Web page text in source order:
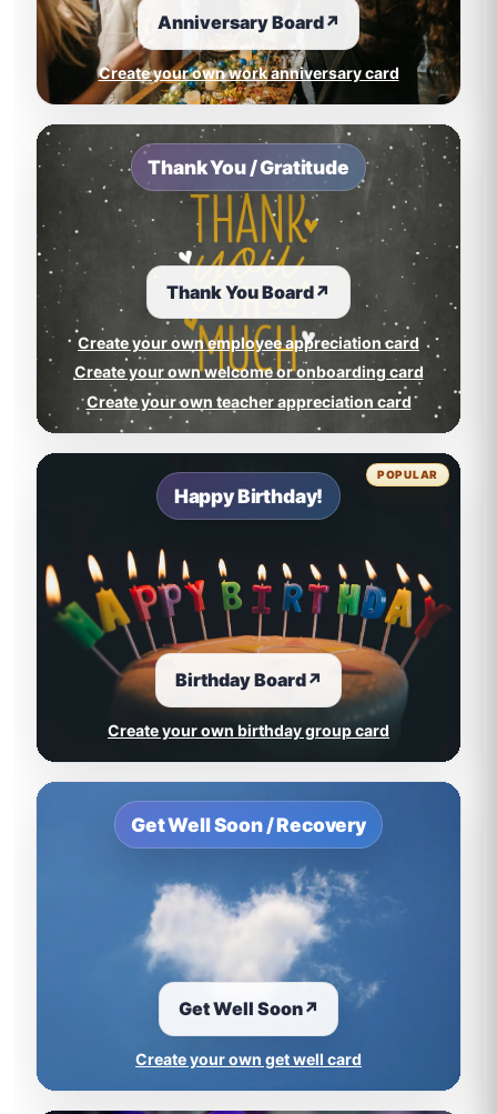
Anniversary Board↗
Create your own work anniversary card
Thank You / Gratitude
Thank You Board↗
Create your own employee appreciation card
Create your own welcome or onboarding card
Create your own teacher appreciation card
Happy Birthday!
Birthday Board↗
Create your own birthday group card
POPULAR
Get Well Soon / Recovery
Get Well Soon↗
Create your own get well card